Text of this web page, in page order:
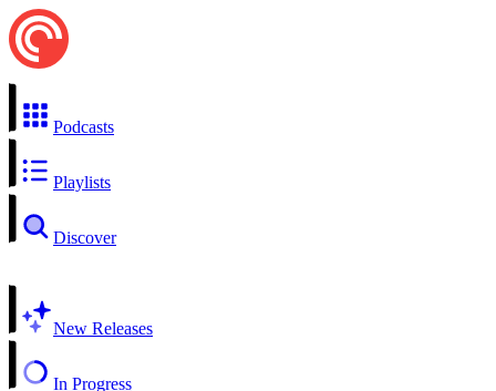
Podcasts
Playlists
Discover
New Releases
In Progress